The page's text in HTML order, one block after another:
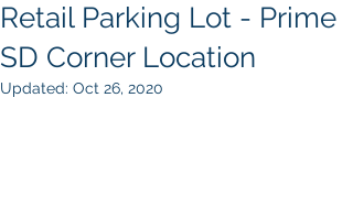
Retail Parking Lot - Prime
SD Corner Location
Updated: Oct 26, 2020